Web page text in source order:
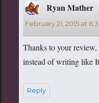
Ryan Mather
February 21, 2015 at
Thanks to your
instead of writing like
Reply